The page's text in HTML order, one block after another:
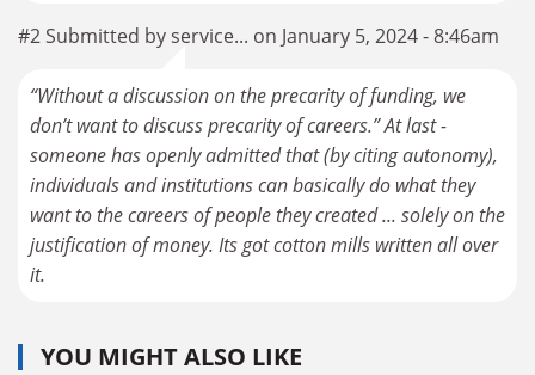
#2 Submitted by service... on January 5, 2024 - 8:46am
“Without a discussion on the precarity of funding, we
don’t want to discuss precarity of careers.” At last -
someone has openly admitted that (by citing autonomy),
individuals and institutions can basically do what they
want to the careers of people they created ... solely on the
justification of money. Its got cotton mills written all over
it.
YOU MIGHT ALSO LIKE